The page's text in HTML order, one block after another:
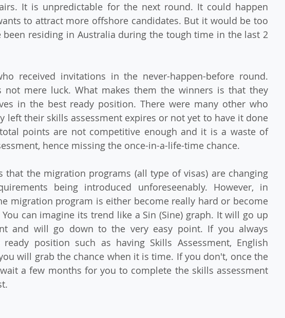
It is unpredictable for the next round. It could happen
to attract more offshore candidates. But it would be too
residing in Australia during the tough time in the last 2
received invitations in the never-happen-before round.
not mere luck. What makes them the winners is that they
in the best ready position. There were many other who
left their skills assessment expires or not yet to have it done
points are not competitive enough and it is a waste of
hence missing the once-in-a-life-time chance.
that the migration programs (all type of visas) are changing
being introduced unforeseenably. However, in
migration program is either become really hard or become
can imagine its trend like a Sin (Sine) graph. It will go up
and will go down to the very easy point. If you always
position such as having Skills Assessment, English
will grab the chance when it is time. If you don't, once the
a few months for you to complete the skills assessment